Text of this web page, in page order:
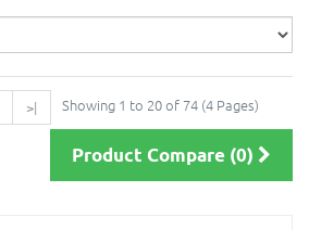
>| Showing 1 to 20 of 74 (4 Pages)
Product Compare (0)